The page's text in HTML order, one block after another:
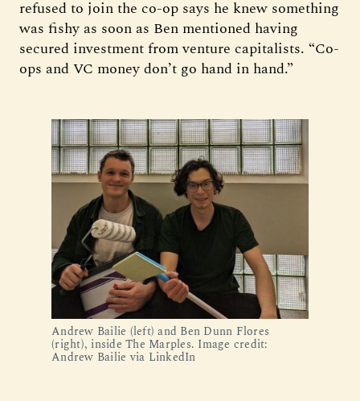
refused to join the co-op says he knew something
was fishy as soon as Ben mentioned having
secured investment from venture capitalists. “Co-
ops and VC money don’t go hand in hand.”
Andrew Bailie (left) and Ben Dunn Flores
(right), inside The Marples. Image credit:
Andrew Bailie via LinkedIn